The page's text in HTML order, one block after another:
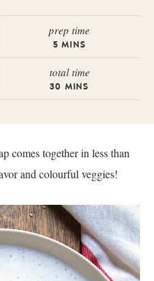
prep time
5 MINS
total time
30 MINS
comes together in less than
and colourful veggies!